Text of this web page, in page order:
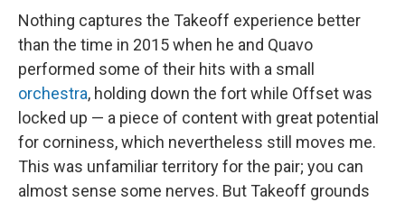
Nothing captures the Takeoff experience better
than the time in 2015 when he and Quavo
performed some of their hits with a small
orchestra, holding down the fort while Offset was
locked up — a piece of content with great potential
for corniness, which nevertheless still moves me.
This was unfamiliar territory for the pair; you can
almost sense some nerves. But Takeoff grounds